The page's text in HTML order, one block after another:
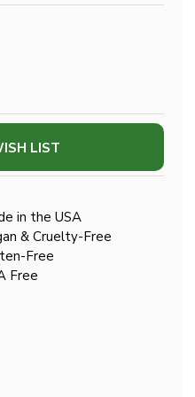
LIST
in the USA
& Cruelty-Free
Free
Free